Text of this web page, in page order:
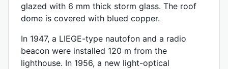
glazed with 6 mm thick storm glass. The roof
dome is covered with blued copper.
In 1947, a LIEGE-type nautofon and a radio
beacon were installed 120 m from the
lighthouse. In 1956, a new light-optical